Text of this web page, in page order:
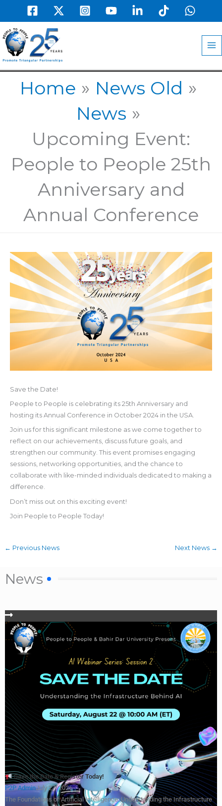
content
Home
News Old
News
Upcoming Event:
People to People 25th
Anniversary and
Annual Conference
Save the Date!
People to People is celebrating its 25th Anniversary and
hosting its Annual Conference in October 2024 in the USA.
Join us for this significant milestone as we come together to
reflect on our achievements, discuss future goals, and
strengthen our community. This event promises engaging
sessions, networking opportunities, and the chance to
collaborate with like-minded individuals dedicated to making a
difference.
Don’t miss out on this exciting event!
Join People to People Today!
← Previous News Next News →
News
Save the Date & Register Today!
P2P AdminJuly 27, 2026
The Foundations of Artificial Intelligence: Understanding the Infrastructure